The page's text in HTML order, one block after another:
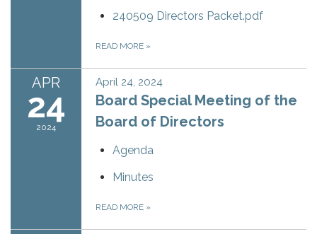
240509 Directors Packet.pdf
READ MORE »
APR
24
2024
April 24, 2024
Board Special Meeting of the
Board of Directors
Agenda
Minutes
READ MORE »